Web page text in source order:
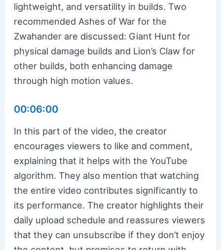
lightweight, and versatility in builds. Two
recommended Ashes of War for the
Zwahander are discussed: Giant Hunt for
physical damage builds and Lion’s Claw for
other builds, both enhancing damage
through high motion values.
00:06:00
In this part of the video, the creator
encourages viewers to like and comment,
explaining that it helps with the YouTube
algorithm. They also mention that watching
the entire video contributes significantly to
its performance. The creator highlights their
daily upload schedule and reassures viewers
that they can unsubscribe if they don’t enjoy